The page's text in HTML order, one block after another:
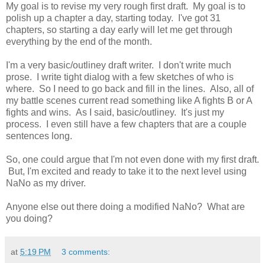
My goal is to revise my very rough first draft. My goal is to
polish up a chapter a day, starting today. I've got 31
chapters, so starting a day early will let me get through
everything by the end of the month.
I'm a very basic/outliney draft writer. I don't write much
prose. I write tight dialog with a few sketches of who is
where. So I need to go back and fill in the lines. Also, all of
my battle scenes current read something like A fights B or A
fights and wins. As I said, basic/outliney. It's just my
process. I even still have a few chapters that are a couple
sentences long.
So, one could argue that I'm not even done with my first draft.
But, I'm excited and ready to take it to the next level using
NaNo as my driver.
Anyone else out there doing a modified NaNo? What are
you doing?
at 5:19 PM 3 comments: